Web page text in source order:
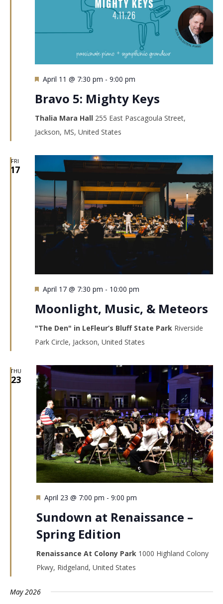
Featured
April 11 @ 7:30 pm - 9:00 pm
Bravo 5: Mighty Keys
Thalia Mara Hall 255 East Pascagoula Street,
Jackson, MS, United States
FRI
17
Featured
April 17 @ 7:30 pm - 10:00 pm
Moonlight, Music, & Meteors
"The Den" in LeFleur’s Bluff State Park Riverside
Park Circle, Jackson, United States
THU
23
Featured
April 23 @ 7:00 pm - 9:00 pm
Sundown at Renaissance –
Spring Edition
Renaissance At Colony Park 1000 Highland Colony
Pkwy, Ridgeland, United States
May 2026